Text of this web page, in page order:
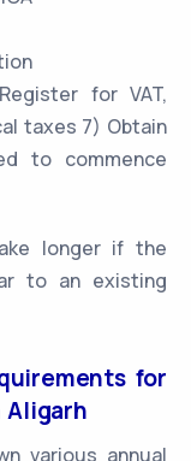
for VAT,
taxes 7) Obtain
to commence
longer if the
to an existing
for
Aligarh
various annual